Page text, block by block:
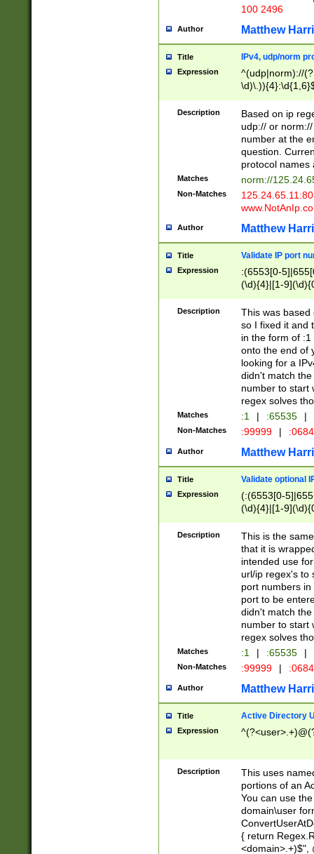
100 2496
Author Matthew
Title IPv4, udp/norm
Expression
^(udp|norm)://
Description
Based on ip
udp:// or
number at the
question.
protocol names
Matches norm://
Non-Matches
Author Matthew
Title Validate IP port
Expression
:(6553[0-
(\d){4}|[1-
Description
This was based
so I fixed it and
in the form of
onto the end of
looking for a
didn't match
number to start
regex solves
Matches :1 | :65535 |
Non-Matches :99999 |
Author Matthew
Title Validate optional
Expression
(:(6553[0-
(\d){4}|[1-
Description
This is the
that it is
intended use
url/ip regex's to
port numbers
port to be
didn't match
number to start
regex solves
Matches :1 | :65535 |
Non-Matches :99999 |
Author Matthew
Title Active Directory
Expression
Description
This uses
portions of an
You can use
domain\user
{ return
<domain>.+)$",